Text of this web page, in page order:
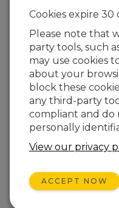
one of our experts
(Please note that
be retained by
to answer your
information on
the future, you can
communications at
Please select
Sales
Enter your
Cookies expire 30
Please note that
party tools, such
may use cookies
about your
block these
any third-party
compliant and do
personally
View our privacy
ACCEPT NOW